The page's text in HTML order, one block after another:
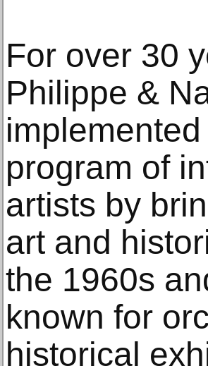
For over 30
Philippe &
program of
artists by
art and
the 1960s
known for
historical